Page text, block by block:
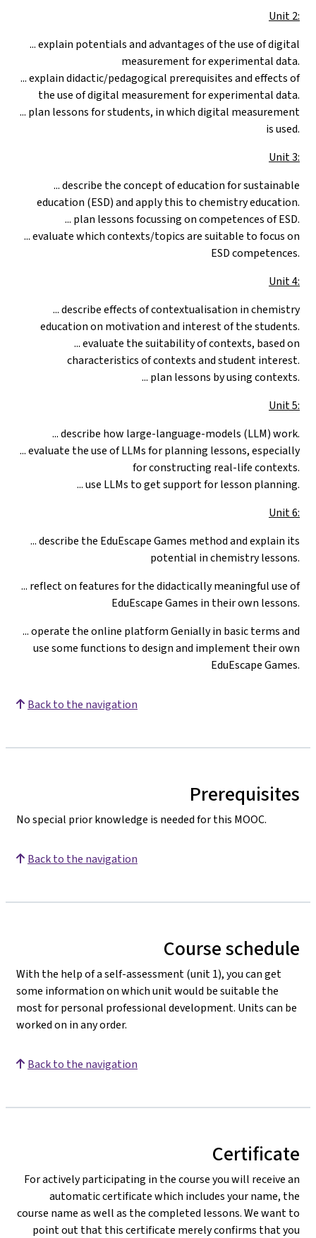
Unit 2:
... explain potentials and advantages of the use of digital
measurement for experimental data.
... explain didactic/pedagogical prerequisites and effects of
the use of digital measurement for experimental data.
... plan lessons for students, in which digital measurement
is used.
Unit 3:
... describe the concept of education for sustainable
education (ESD) and apply this to chemistry education.
... plan lessons focussing on competences of ESD.
... evaluate which contexts/topics are suitable to focus on
ESD competences.
Unit 4:
... describe effects of contextualisation in chemistry
education on motivation and interest of the students.
... evaluate the suitability of contexts, based on
characteristics of contexts and student interest.
... plan lessons by using contexts.
Unit 5:
... describe how large-language-models (LLM) work.
... evaluate the use of LLMs for planning lessons, especially
for constructing real-life contexts.
... use LLMs to get support for lesson planning.
Unit 6:
...describe the EduEscape Games method and explain its
potential in chemistry lessons.
... reflect on features for the didactically meaningful use of
EduEscape Games in their own lessons.
... operate the online platform Genially in basic terms and
use some functions to design and implement their own
EduEscape Games.
Back to the navigation
Prerequisites
No special prior knowledge is needed for this MOOC.
Back to the navigation
Course schedule
With the help of a self-assessment (unit 1), you can get
some information on which unit would be suitable the
most for personal professional development. Units can be
worked on in any order.
Back to the navigation
Certificate
For actively participating in the course you will receive an
automatic certificate which includes your name, the
course name as well as the completed lessons. We want to
point out that this certificate merely confirms that you